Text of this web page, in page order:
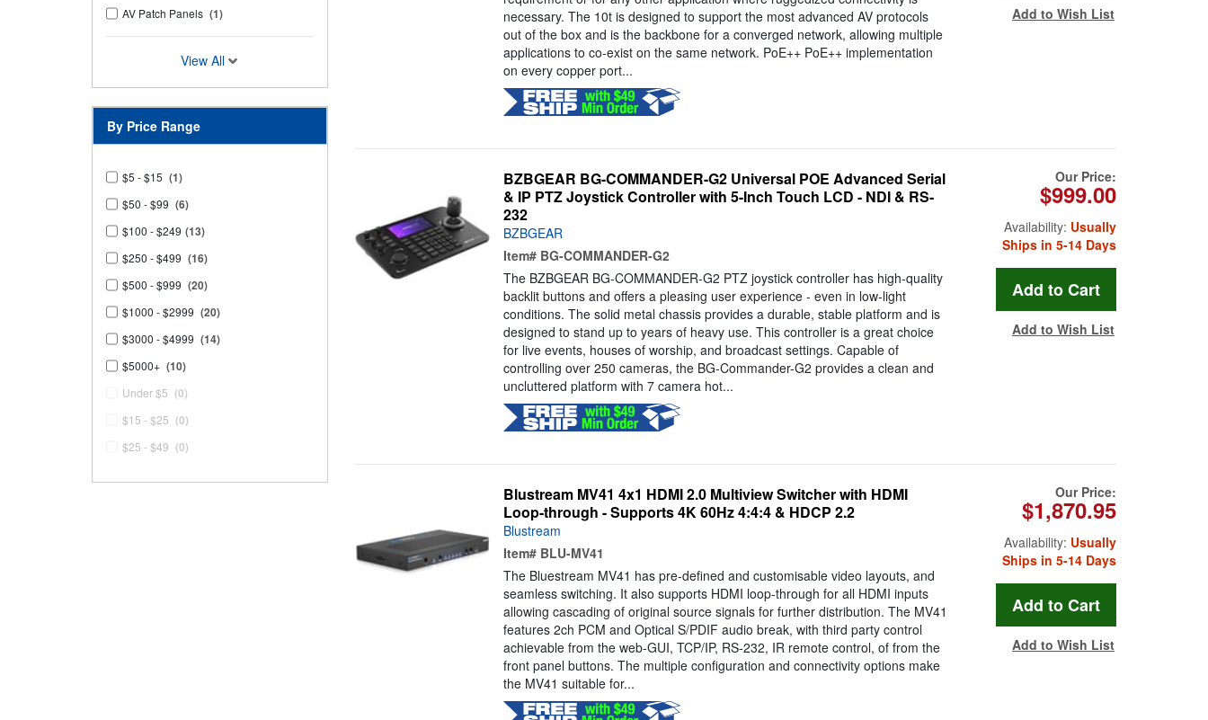
AV Patch Panels (1)
View All
By Price Range
$5 - $15 (1)
$50 - $99 (6)
$100 - $249 (13)
$250 - $499 (16)
$500 - $999 (20)
$1000 - $2999 (20)
$3000 - $4999 (14)
$5000+ (10)
Under $5 (0)
$15 - $25 (0)
$25 - $49 (0)
necessary. The 10t is designed to support the most advanced AV protocols
out of the box and is the backbone for a converged network, allowing multiple
applications to co-exist on the same network. PoE++ PoE++ implementation
on every copper port...
Add to Wish List
BZBGEAR BG-COMMANDER-G2 Universal POE Advanced Serial
& IP PTZ Joystick Controller with 5-Inch Touch LCD - NDI & RS-
232
BZBGEAR
Item# BG-COMMANDER-G2
The BZBGEAR BG-COMMANDER-G2 PTZ joystick controller has high-quality
backlit buttons and offers a pleasing user experience - even in low-light
conditions. The solid metal chassis provides a durable, stable platform and is
designed to stand up to years of heavy use. This controller is a great choice
for live events, houses of worship, and broadcast settings. Capable of
controlling over 250 cameras, the BG-Commander-G2 provides a clean and
uncluttered platform with 7 camera hot...
Our Price:
$999.00
Availability: Usually
Ships in 5-14 Days
Add to Wish List
Blustream MV41 4x1 HDMI 2.0 Multiview Switcher with HDMI
Loop-through - Supports 4K 60Hz 4:4:4 & HDCP 2.2
Blustream
Item# BLU-MV41
The Bluestream MV41 has pre-defined and customisable video layouts, and
seamless switching. It also supports HDMI loop-through for all HDMI inputs
allowing cascading of original source signals for further distribution. The MV41
features 2ch PCM and Optical S/PDIF audio break, with third party control
achievable from the web-GUI, TCP/IP, RS-232, IR remote control, of from the
front panel buttons. The multiple configuration and connectivity options make
the MV41 suitable for...
Our Price:
$1,870.95
Availability: Usually
Ships in 5-14 Days
Add to Wish List